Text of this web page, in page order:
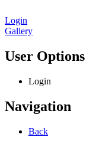
Login
Gallery
User Options
Login
Navigation
Back